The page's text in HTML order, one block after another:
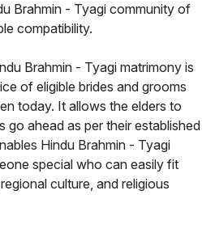
Brahmin - Tyagi community of
compatibility.
Brahmin - Tyagi matrimony is
of eligible brides and grooms
today. It allows the elders to
go ahead as per their established
Hindu Brahmin - Tyagi
special who can easily fit
culture, and religious